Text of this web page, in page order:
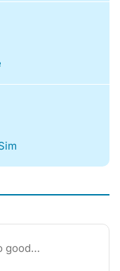
good…